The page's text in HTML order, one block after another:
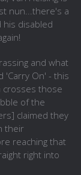
nun...there's a
his disabled
and what
'Carry On' - this
crosses those
of the
claimed they
their
reaching that
right into